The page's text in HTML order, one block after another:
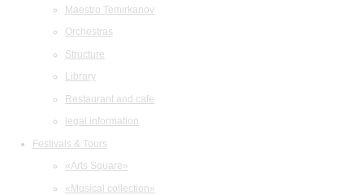
Maestro Temirkanov
Orchestras
Structure
Library
Restaurant and cafe
legal information
Festivals & Tours
«Arts Square»
«Musical collection»